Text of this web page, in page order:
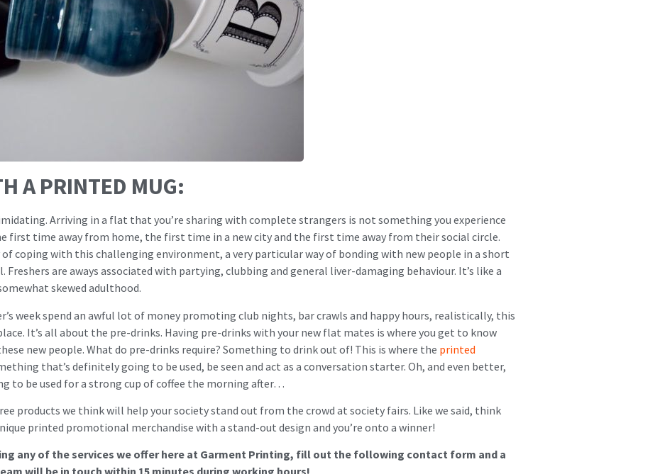
A PRINTED MUG:
Arriving in a flat that you’re sharing with complete strangers is not something you experience
first time away from home, the first time in a new city and the first time away from their social circle.
of coping with this challenging environment, a very particular way of bonding with new people in a short
Freshers are aways associated with partying, clubbing and general liver-damaging behaviour. It’s like a
skewed adulthood.
week spend an awful lot of money promoting club nights, bar crawls and happy hours, realistically, this
It’s all about the pre-drinks. Having pre-drinks with your new flat mates is where you get to know
new people. What do pre-drinks require? Something to drink out of! This is where the printed
that’s definitely going to be used, be seen and act as a conversation starter. Oh, and even better,
to be used for a strong cup of coffee the morning after…
products we think will help your society stand out from the crowd at society fairs. Like we said, think
printed promotional merchandise with a stand-out design and you’re onto a winner!
any of the services we offer here at Garment Printing, fill out the following contact form and a